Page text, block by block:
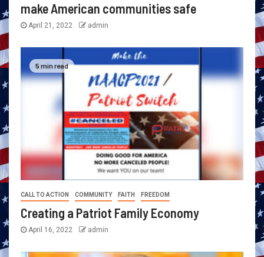
make American communities safe
April 21, 2022 admin
5 min read
CALL TO ACTION COMMUNITY FAITH FREEDOM
Creating a Patriot Family Economy
April 16, 2022 admin